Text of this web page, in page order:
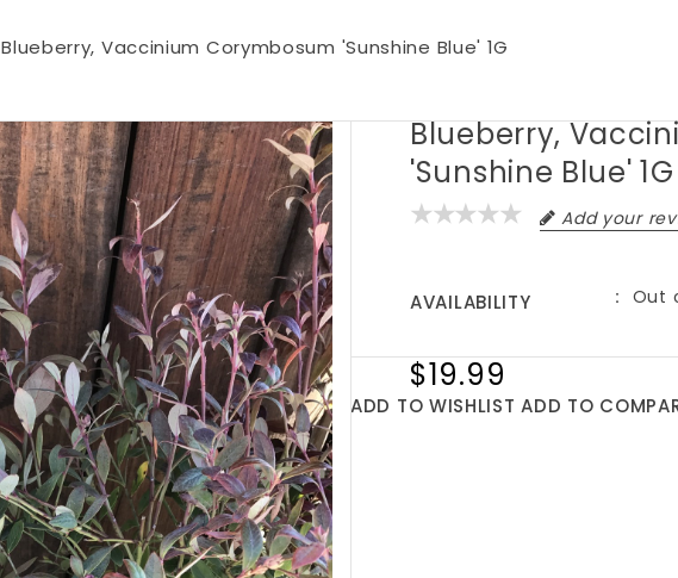
Blueberry, Vaccinium Corymbosum 'Sunshine Blue' 1G
Blueberry,
'Sunshine Blue' 1G
Add your
AVAILABILITY Out
$19.99
ADD TO WISHLIST ADD TO